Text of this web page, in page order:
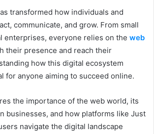
transformed how individuals and
communicate, and grow. From small
enterprises, everyone relies on the web
their presence and reach their
how this digital ecosystem
for anyone aiming to succeed online.
the importance of the web world, its
businesses, and how platforms like Just
navigate the digital landscape